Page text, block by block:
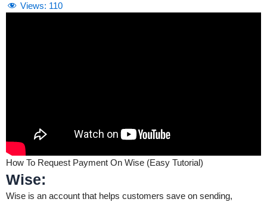
Views: 110
How To Request Payment On Wise (Easy Tutorial)
Wise:
Wise is an account that helps customers save on sending,